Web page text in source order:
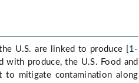
U.S. are linked to produce [ 1-
with produce, the U.S. Food and
to mitigate contamination along